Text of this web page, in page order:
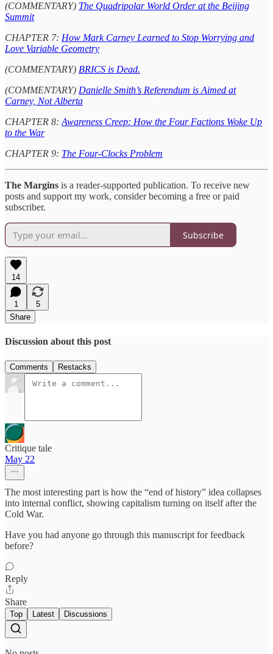
(COMMENTARY) The Quadripolar World Order at the Beijing
Summit
CHAPTER 7: How Mark Carney Learned to Stop Worrying and
Love Variable Geometry
(COMMENTARY) BRICS is Dead.
(COMMENTARY) Danielle Smith’s Referendum is Aimed at
Carney, Not Alberta
CHAPTER 8: Awareness Creep: How the Four Factions Woke Up
to the War
CHAPTER 9: The Four-Clocks Problem
The Margins is a reader-supported publication. To receive new
posts and support my work, consider becoming a free or paid
subscriber.
Subscribe
14
1
5
Share
Discussion about this post
Comments Restacks
Critique tale
May 22
The most interesting part is how the “end of history” idea collapses
into internal conflict, showing capitalism turning on itself after the
Cold War.
Have you had anyone go through this manuscript for feedback
before?
Reply
Share
Top Latest Discussions